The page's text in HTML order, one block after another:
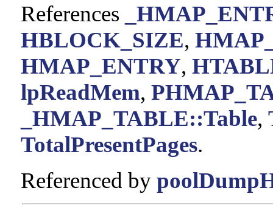
References
HBLOCK_SIZE,
HMAP_ENTRY,
lpReadMem,
_HMAP_TABLE::Table,
TotalPresentPages.
Referenced by